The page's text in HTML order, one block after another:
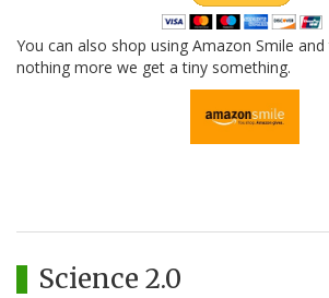
You can also shop using Amazon Smile
nothing more we get a tiny something.
Science 2.0